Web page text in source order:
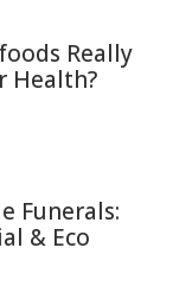
Really
Health?
Funerals:
& Eco